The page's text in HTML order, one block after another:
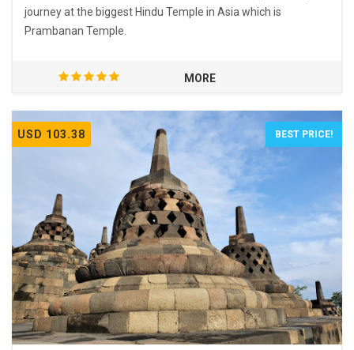
journey at the biggest Hindu Temple in Asia which is
Prambanan Temple.
MORE
USD 103.38 BEST PRICE!